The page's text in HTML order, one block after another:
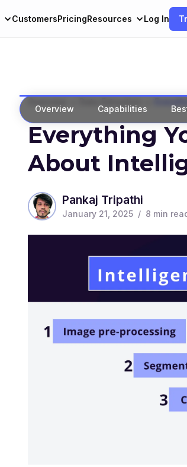
CustomersPricingResources Log In
Overview Capabilities
Everything
About
Pankaj Tripathi
January 21, 2025/ 8 min